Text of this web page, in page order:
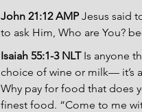
John 21:12 AMP Jesus said
to ask Him, Who are You?
Isaiah 55:1-3 NLT Is anyone
choice of wine or milk— it’s
Why pay for food that does
finest food. “Come to me